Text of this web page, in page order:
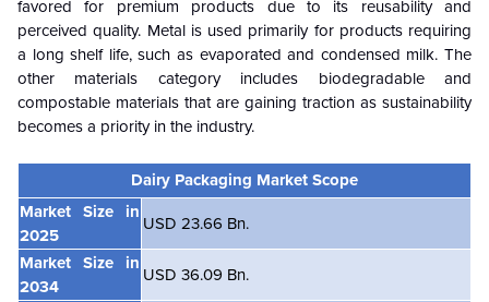
favored for premium products due to its reusability and
perceived quality. Metal is used primarily for products requiring
a long shelf life, such as evaporated and condensed milk. The
other materials category includes biodegradable and
compostable materials that are gaining traction as sustainability
becomes a priority in the industry.
Dairy Packaging Market Scope
Market Size in
2025
USD 23.66 Bn.
Market Size in
2034
USD 36.09 Bn.